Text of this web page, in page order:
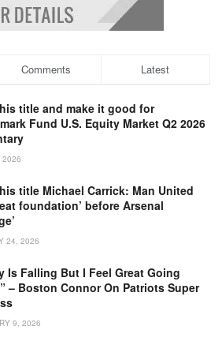
Comments Latest
title and make it good for
Fund U.S. Equity Market Q2 2026
2026
title Michael Carrick: Man United
foundation’ before Arsenal
24, 2026
Is Falling But I Feel Great Going
– Boston Connor On Patriots Super
9, 2026